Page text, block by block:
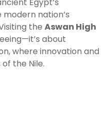
nation’s
the Aswan High
about
where innovation and
the Nile.